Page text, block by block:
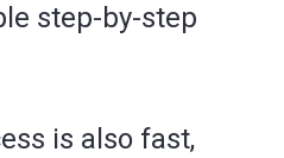
step-by-step
is also fast,